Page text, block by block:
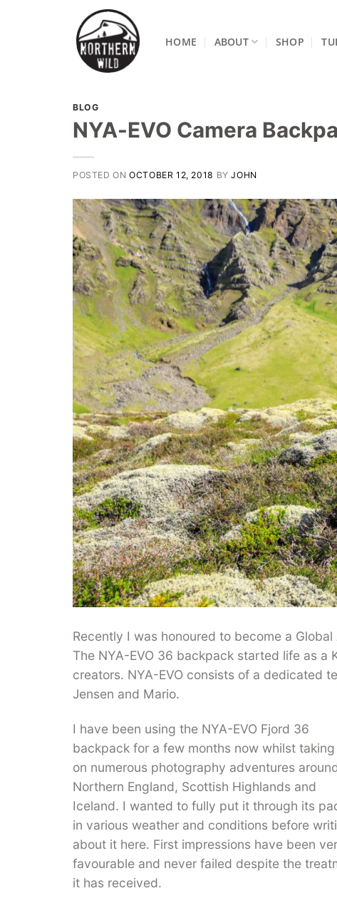
HOME ABOUT SHOP
BLOG
NYA-EVO Camera
POSTED ONOCTOBER 12, 2018 BYJOHN
Recently I was honoured to become a
The NYA-EVO 36 backpack started life as
creators. NYA-EVO consists of a dedicated
Jensen and Mario.
I have been using the NYA-EVO Fjord 36
backpack for a few months now whilst
on numerous photography adventures
Northern England, Scottish Highlands and
Iceland. I wanted to fully put it through its
in various weather and conditions before
about it here. First impressions have been
favourable and never failed despite the
it has received.